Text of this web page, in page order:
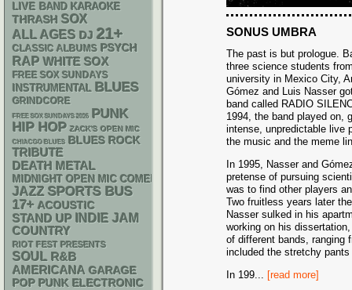
SONUS UMBRA
The past is but prologue.
three science students
university in Mexico City,
Gómez and Luis Nasser
band called RADIO
1994, the band played on,
intense, unpredictable live
the music and the meme
In 1995, Nasser and
pretense of pursuing
was to find other players
Two fruitless years later
Nasser sulked in his
working on his
of different bands, ranging
included the stretchy
In 199... [read more]
LIVE BAND KARAOKE
THRASH SOX
ALL AGES DJ 21+
CLASSIC ALBUMS PSYCH
RAP WHITE SOX
FREE SOX SUNDAYS
INSTRUMENTAL BLUES
GRINDCORE
FREE SOX SUNDAYS 2026 PUNK
HIP HOP ZACK'S OPEN MIC
CHIACGO BLUES BLUES ROCK
TRIBUTE
DEATH METAL
MIDNIGHT OPEN MIC COMEDY NIGHTS
JAZZ SPORTS BUS
17+ ACOUSTIC
STAND UP INDIE JAM
COUNTRY
RIOT FEST PRESENTS
SOUL R&B
AMERICANA GARAGE
POP PUNK ELECTRONIC